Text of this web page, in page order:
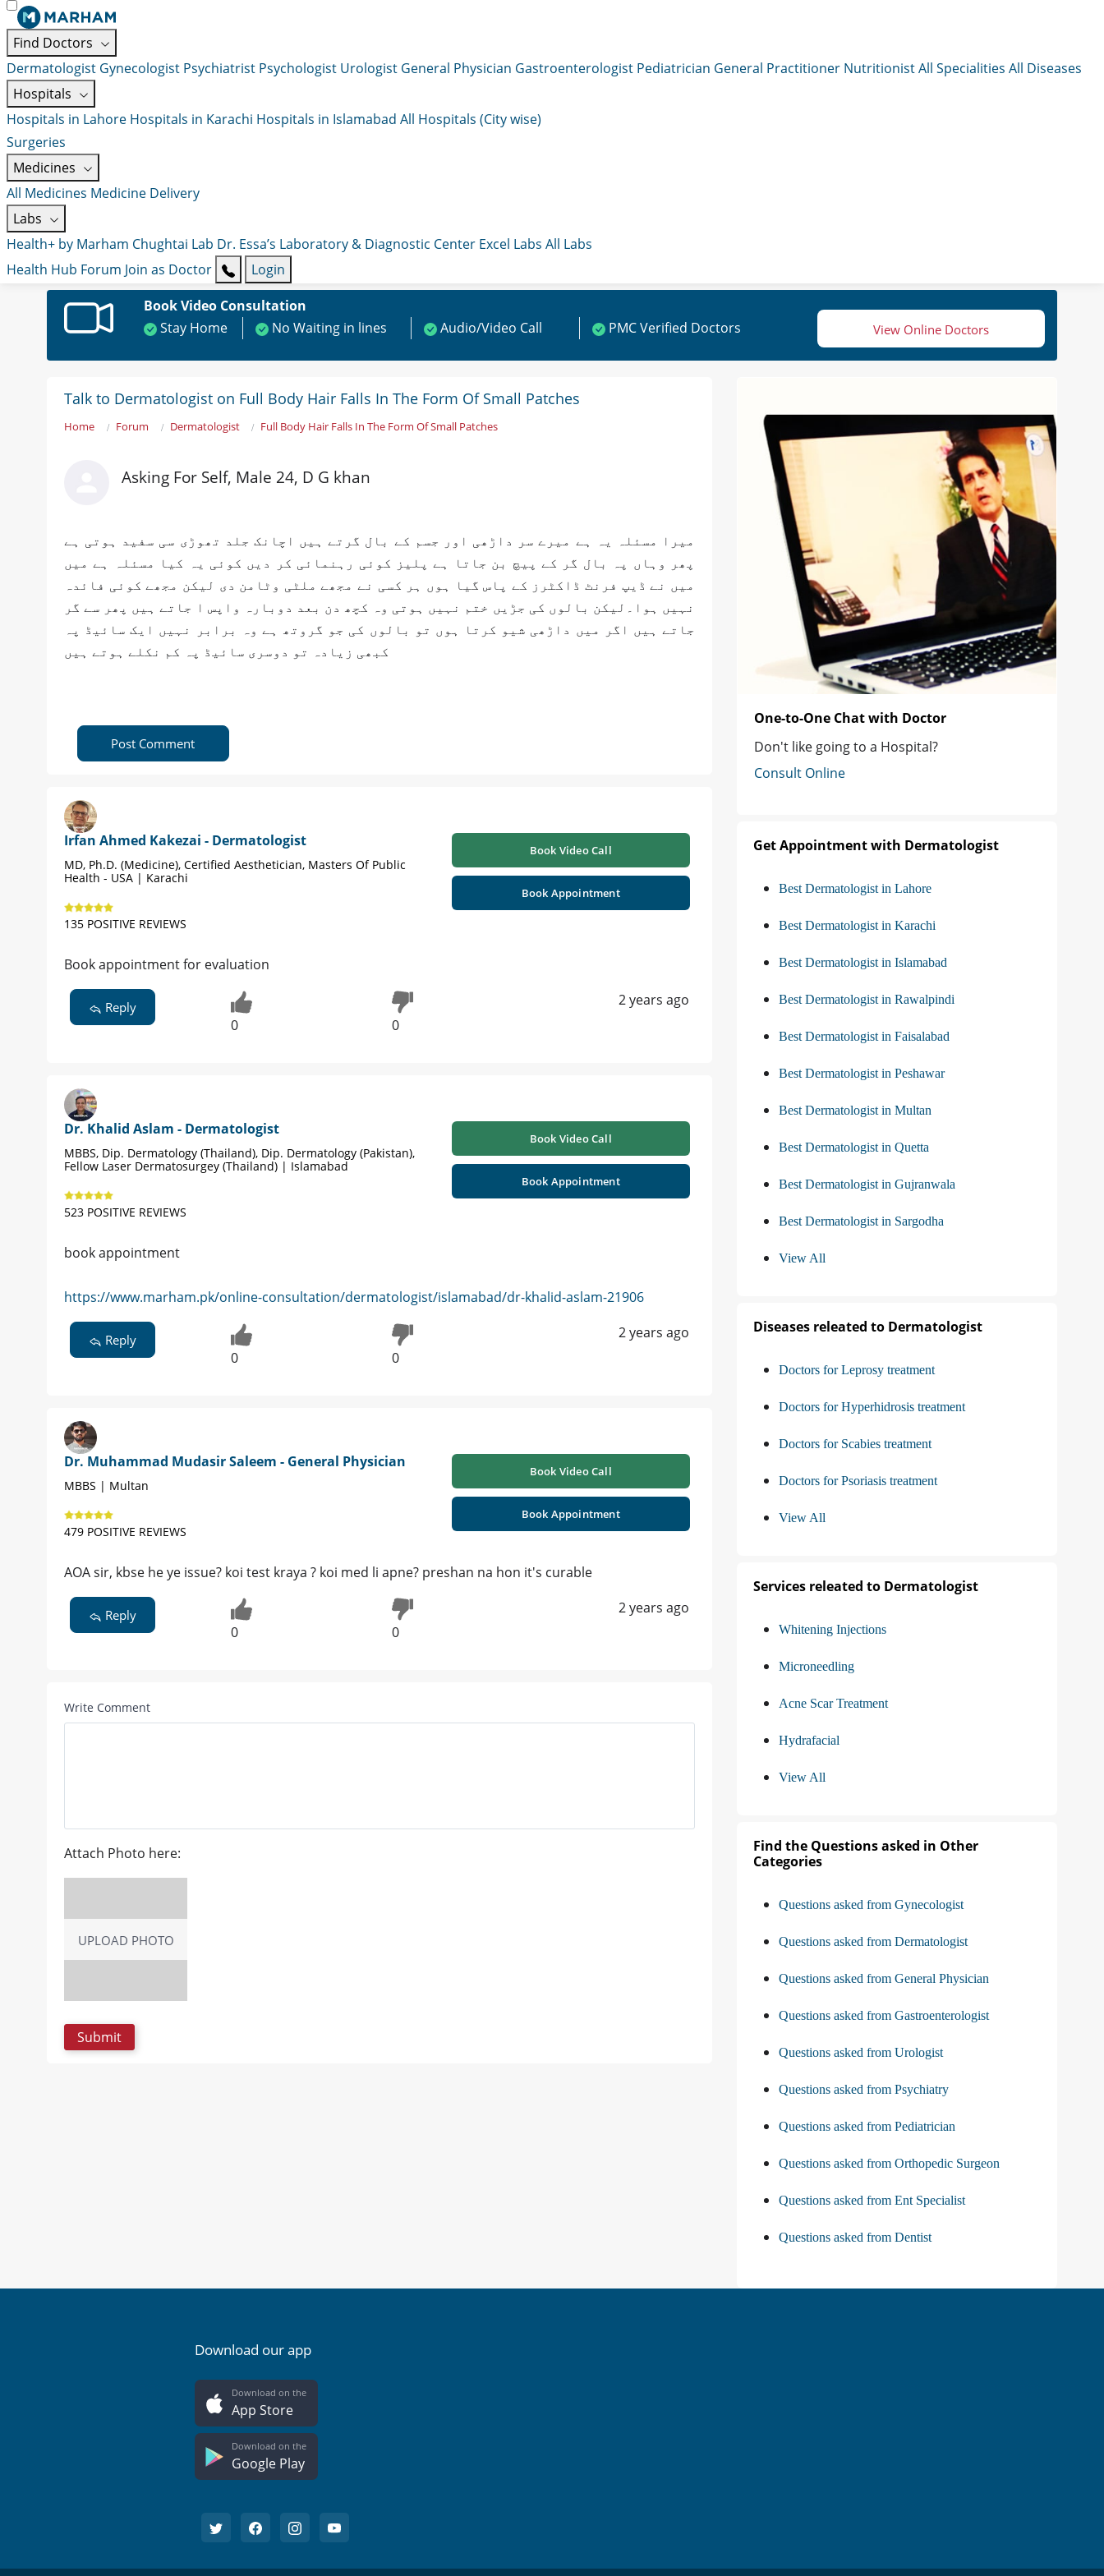
Find Doctors
Dermatologist Gynecologist Psychiatrist Psychologist Urologist General Physician Gastroenterologist Pediatrician General Practitioner NutritionistAll Specialities All Diseases
Hospitals
Hospitals in Lahore Hospitals in Karachi Hospitals in Islamabad All Hospitals (City wise)
Surgeries
Medicines
All Medicines Medicine Delivery
Labs
Health+ by Marham Chughtai Lab Dr. Essa’s Laboratory & Diagnostic Center Excel Labs All Labs
Health Hub Forum Join as Doctor
Login
Book Video Consultation
Stay Home
No Waiting in lines Audio/Video Call PMC Verified Doctors View Online Doctors
Talk to Dermatologist on Full Body Hair Falls In The Form Of Small Patches
Home Forum Dermatologist Full Body Hair Falls In The Form Of Small Patches
Asking For Self, Male 24, D G khan
میرا مسئلہ یہ ہے میرے سر داڑھی اور جسم کے بال گرتے ہیں اچانک جلد تھوڑی سی سفید ہوتی ہے
پھر وہاں پہ بال گر کے پیچ بن جاتا ہے پلیز کوئی رہنمائی کر دیں کوئی یہ کیا مسئلہ ہے میں
میں نے ڈیپ فرنٹ ڈاکٹرز کے پاس گیا ہوں ہر کسی نے مجھے ملٹی وٹامن دی لیکن مجھے کوئی فائدہ
نہیں ہوا۔لیکن بالوں کی جڑیں ختم نہیں ہوتی وہ کچھ دن بعد دوبارہ واپس ا جاتے ہیں پھر سے گر
جاتے ہیں اگر میں داڑھی شیو کرتا ہوں تو بالوں کی جو گروتھ ہے وہ برابر نہیں ایک سائیڈ پہ
کبھی زیادہ تو دوسری سائیڈ پہ کم نکلے ہوتے ہیں
Post Comment
Irfan Ahmed Kakezai - Dermatologist
MD, Ph.D. (Medicine), Certified Aesthetician, Masters Of Public
Health - USA | Karachi
135 POSITIVE REVIEWS
Book Video Call
Book Appointment
Book appointment for evaluation
Reply
0 0
2 years ago
Dr. Khalid Aslam - Dermatologist
MBBS, Dip. Dermatology (Thailand), Dip. Dermatology (Pakistan),
Fellow Laser Dermatosurgey (Thailand) | Islamabad
523 POSITIVE REVIEWS
Book Video Call
Book Appointment
book appointment
https://www.marham.pk/online-consultation/dermatologist/islamabad/dr-khalid-aslam-21906
Reply
0 0
2 years ago
Dr. Muhammad Mudasir Saleem - General Physician
MBBS | Multan
479 POSITIVE REVIEWS
Book Video Call
Book Appointment
AOA sir, kbse he ye issue? koi test kraya ? koi med li apne? preshan na hon it's curable
Reply
0 0
2 years ago
Write Comment
Attach Photo here:
UPLOAD PHOTO
One-to-One Chat with Doctor
Don't like going to a Hospital?
Consult Online
Get Appointment with Dermatologist
Best Dermatologist in Lahore
Best Dermatologist in Karachi
Best Dermatologist in Islamabad
Best Dermatologist in Rawalpindi
Best Dermatologist in Faisalabad
Best Dermatologist in Peshawar
Best Dermatologist in Multan
Best Dermatologist in Quetta
Best Dermatologist in Gujranwala
Best Dermatologist in Sargodha
View All
Diseases releated to Dermatologist
Doctors for Leprosy treatment
Doctors for Hyperhidrosis treatment
Doctors for Scabies treatment
Doctors for Psoriasis treatment
View All
Services releated to Dermatologist
Whitening Injections
Microneedling
Acne Scar Treatment
Hydrafacial
View All
Find the Questions asked in Other
Categories
Questions asked from Gynecologist
Questions asked from Dermatologist
Questions asked from General Physician
Questions asked from Gastroenterologist
Questions asked from Urologist
Questions asked from Psychiatry
Questions asked from Pediatrician
Questions asked from Orthopedic Surgeon
Questions asked from Ent Specialist
Questions asked from Dentist
Download our app
Download on the
App Store
Download on the
Google Play